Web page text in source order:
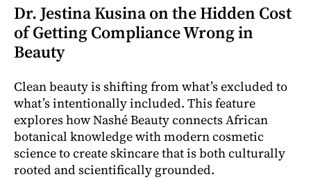
Dr. Jestina Kusina on the Hidden Cost
of Getting Compliance Wrong in
Beauty
Clean beauty is shifting from what’s excluded to
what’s intentionally included. This feature
explores how Nashé Beauty connects African
botanical knowledge with modern cosmetic
science to create skincare that is both culturally
rooted and scientifically grounded.